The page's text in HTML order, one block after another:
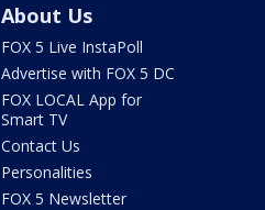
About Us
FOX 5 Live InstaPoll
Advertise with FOX 5 DC
FOX LOCAL App for
Smart TV
Contact Us
Personalities
FOX 5 Newsletter